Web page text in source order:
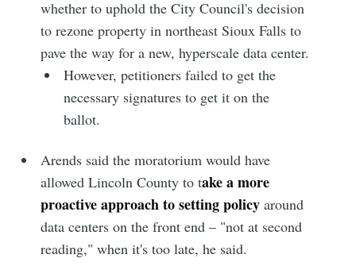
whether to uphold the City Council's decision
to rezone property in northeast Sioux Falls to
pave the way for a new, hyperscale data center.
However, petitioners failed to get the
necessary signatures to get it on the
ballot.
Arends said the moratorium would have
allowed Lincoln County to take a more
proactive approach to setting policy around
data centers on the front end – "not at second
reading," when it's too late, he said.